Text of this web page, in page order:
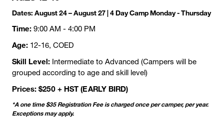
Dates: August 24 – August 27 | 4 Day Camp Monday - Thursday
Time: 9:00 AM - 4:00 PM
Age: 12-16, COED
Skill Level: Intermediate to Advanced (Campers will be
grouped according to age and skill level)
Prices: $250 + HST (EARLY BIRD)
*A one time $35 Registration Fee is charged once per camper, per year.
Exceptions may apply.